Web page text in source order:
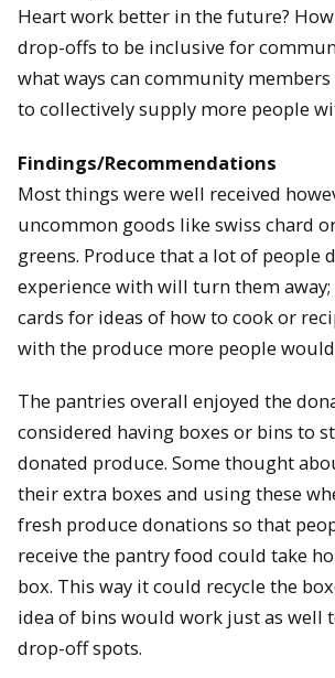
Heart work better in the future?
drop-offs to be inclusive for
what ways can community
to collectively supply more people
Findings/Recommendations
Most things were well received
uncommon goods like swiss chard
greens. Produce that a lot of people
experience with will turn them
cards for ideas of how to cook or
with the produce more people
The pantries overall enjoyed the
considered having boxes or bins to
donated produce. Some thought
their extra boxes and using these
fresh produce donations so that
receive the pantry food could take
box. This way it could recycle the
idea of bins would work just as well
drop-off spots.